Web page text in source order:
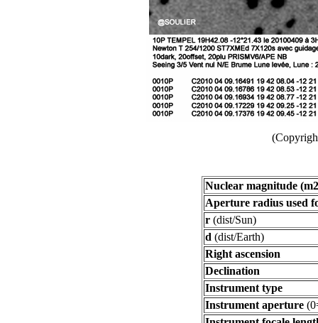
Nuclear magnitude
Aperture radius used
r(dist/Sun)
d (dist/Earth)
Right ascension
Declination
Instrument type
Instrument aperture